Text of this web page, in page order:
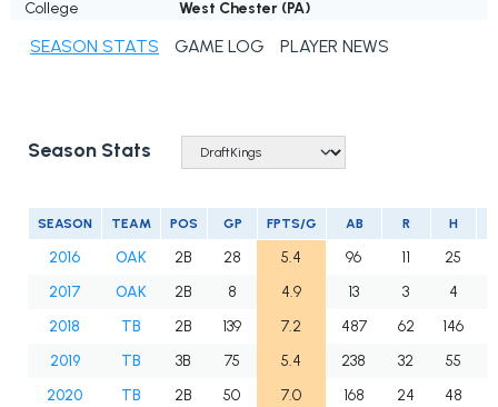
College
West Chester (PA)
SEASON STATS GAME LOG PLAYER NEWS
Season Stats
SEASON TEAM POS GP FPTS/G AB R H
2016 OAK 2B 28 5.4 96 11 25
2017
OAK 2B 8 4.9 13 3 4
2018
TB 2B 139 7.2 487 62 146
2019
TB 3B 75 5.4 238 32 55
2020
TB 2B 50 7.0 168 24 48